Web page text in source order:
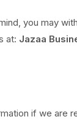
you may
at: Jazaa
if we are